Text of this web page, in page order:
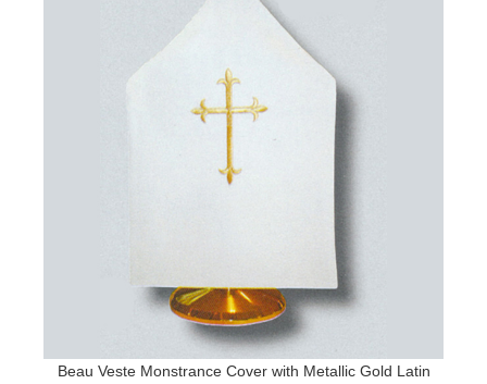
Beau Veste Monstrance Cover with Metallic Gold Latin